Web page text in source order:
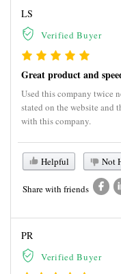
LS
Verified Buyer
Great product and
Used this company twice
stated on the website and
with this company.
Helpful Not
Share with friends
PR
Verified Buyer